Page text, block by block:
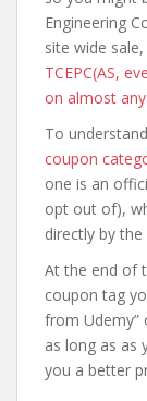
Engineering
site wide
TCEPC(AS,
on almost
To
coupon
one is an
opt out of),
directly by
At the end of
coupon tag
from Udemy”
as long as as
you a better